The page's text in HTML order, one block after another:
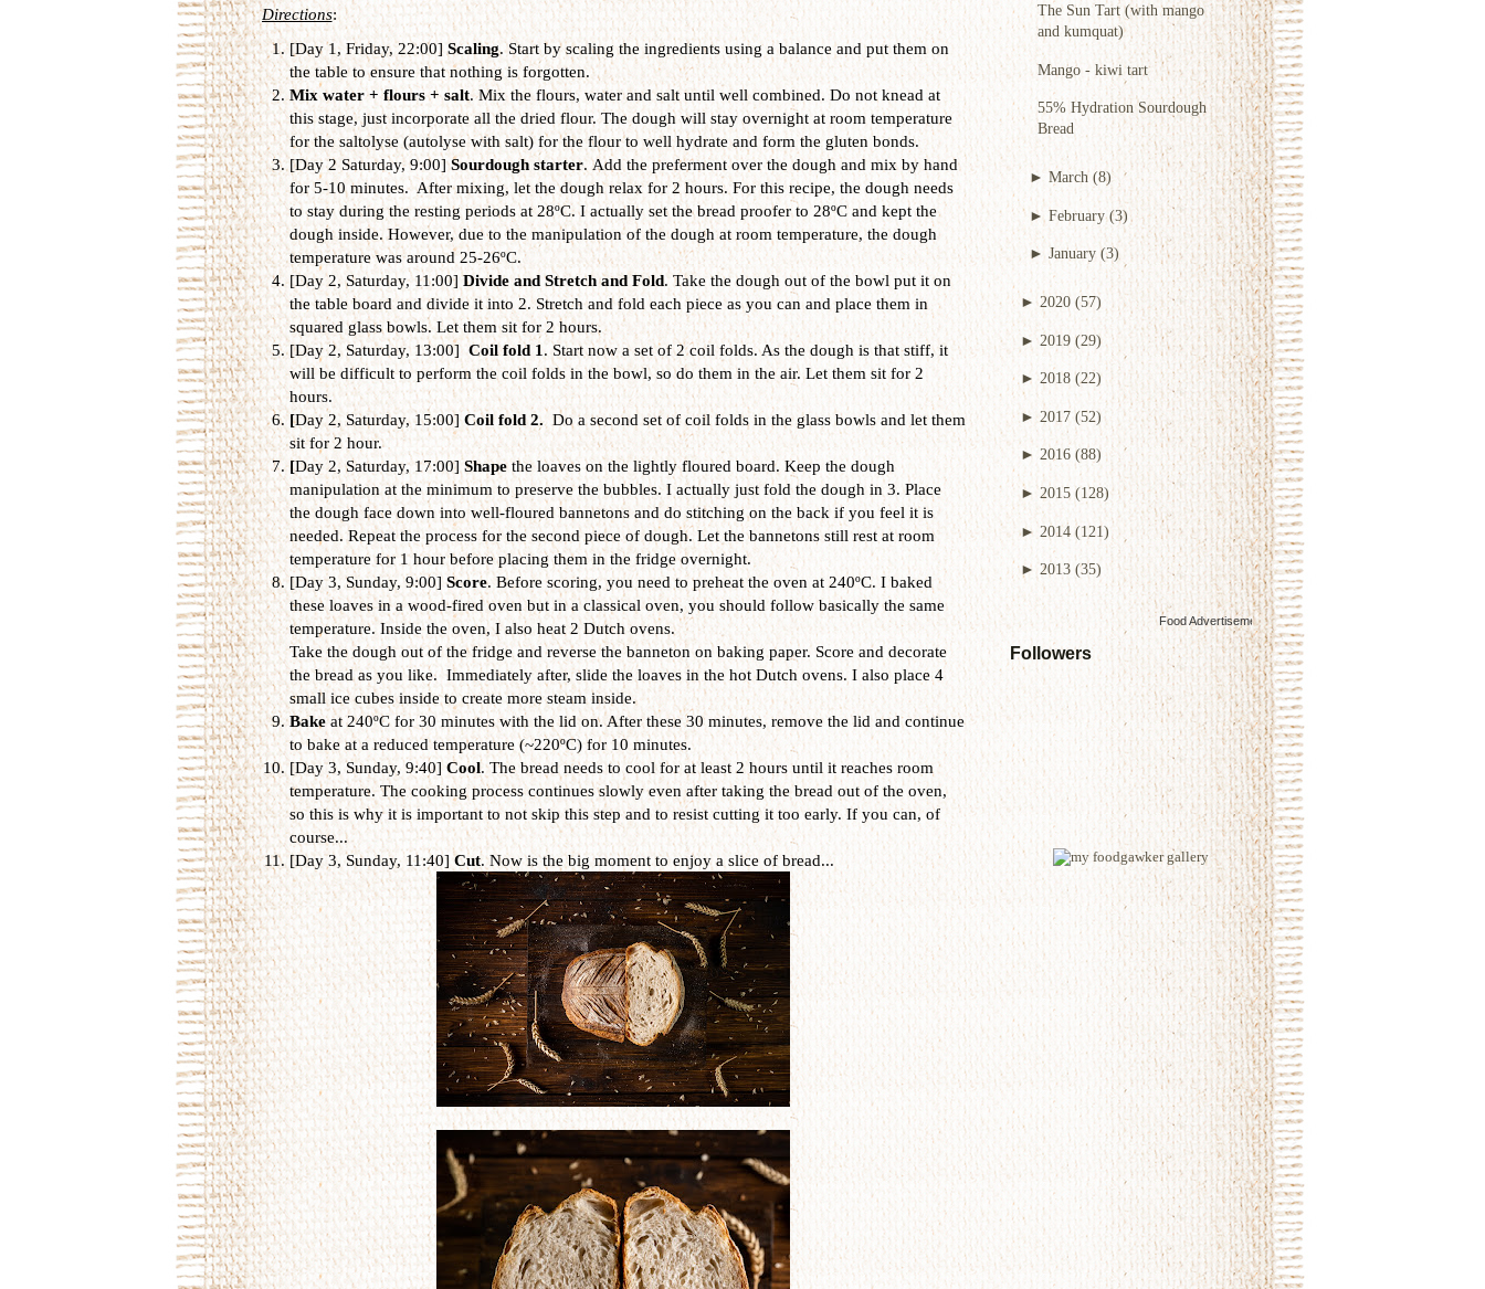
The Sun Tart (with mango
and kumquat)
Mango - kiwi tart
55% Hydration Sourdough
Bread
► March (8)
► February (3)
► January (3)
►2020 (57)
►2019 (29)
► 2018 (22)
► 2017 (52)
► 2016 (88)
►2015 (128)
► 2014 (121)
► 2013 (35)
Food Advertisementsby
Followers
Directions:
[Day 1, Friday, 22:00] Scaling. Start by scaling the ingredients using a balance and put them on
the table to ensure that nothing is forgotten.
Mix water + flours + salt. Mix the flours, water and salt until well combined. Do not knead at
this stage, just incorporate all the dried flour. The dough will stay overnight at room temperature
for the saltolyse (autolyse with salt) for the flour to well hydrate and form the gluten bonds.
[Day 2 Saturday, 9:00]Sourdough starter. Add the preferment over the dough and mix by hand
for 5-10 minutes. After mixing, let the dough relax for 2 hours. For this recipe, the dough needs
to stay during the resting periods at 28ºC. I actually set the bread proofer to 28ºC and kept the
dough inside. However, due to the manipulation of the dough at room temperature, the dough
temperature was around 25-26ºC.
[Day 2, Saturday, 11:00]Divide and Stretch and Fold. Take the dough out of the bowl put it on
the table board and divide it into 2. Stretch and fold each piece as you can and place them in
squared glass bowls. Let them sit for 2 hours.
[Day 2, Saturday, 13:00] Coil fold 1. Start now a set of 2 coil folds. As the dough is that stiff, it
will be difficult to perform the coil folds in the bowl, so do them in the air. Let them sit for 2
hours.
[Day 2, Saturday, 15:00]Coil fold 2. Do a second set of coil folds in the glass bowls and let them
sit for 2 hour.
[Day 2, Saturday, 17:00]Shape the loaves on the lightly floured board. Keep the dough
manipulation at the minimum to preserve the bubbles. I actually just fold the dough in 3. Place
the dough face down into well-floured bannetons and do stitching on the back if you feel it is
needed. Repeat the process for the second piece of dough. Let the bannetons still rest at room
temperature for 1 hour before placing them in the fridge overnight.
[Day 3, Sunday, 9:00] Score. Before scoring, you need to preheat the oven at 240ºC. I baked
these loaves in a wood-fired oven but in a classical oven, you should follow basically the same
temperature. Inside the oven, I also heat 2 Dutch ovens.
Take the dough out of the fridge and reverse the banneton on baking paper. Score and decorate
the bread as you like. Immediately after, slide the loaves in the hot Dutch ovens. I also place 4
small ice cubes inside to create more steam inside.
Bakeat 240ºC for 30 minutes with the lid on. After these 30 minutes, remove the lid and continue
to bake at a reduced temperature (~220ºC) for 10 minutes.
[Day 3, Sunday, 9:40] Cool. The bread needs to cool for at least 2 hours until it reaches room
temperature. The cooking process continues slowly even after taking the bread out of the oven,
so this is why it is important to not skip this step and to resist cutting it too early. If you can, of
course...
[Day 3, Sunday, 11:40]Cut. Now is the big moment to enjoy a slice of bread...